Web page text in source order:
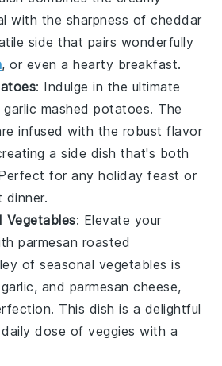
with the sharpness ofcheddar
side that pairs wonderfully
, or even a hearty breakfast.
: Indulge in the ultimate
mashed potatoes. The
infused with the robust flavor
a side dish that's both
for anyholiday feast or
dinner.
Vegetables: Elevate your
parmesan roasted
ofseasonal vegetables is
garlic, and parmesan cheese,
This dish is a delightful
daily dose ofveggies with a